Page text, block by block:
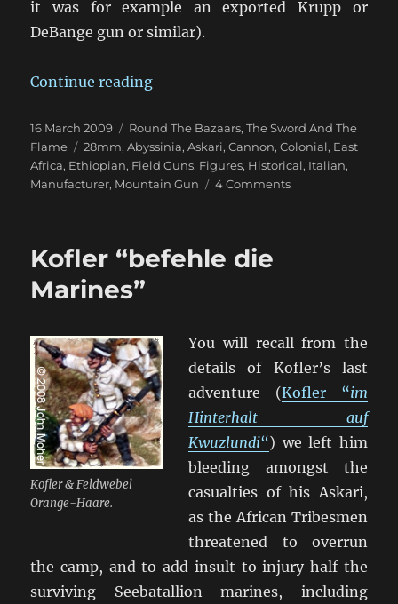
it was for example an exported Krupp or
DeBange gun or similar).
Continue reading“Mystery Colonial Italian Gun?”
Posted
on
16 March 2009 Categories
Round The Bazaars,The Sword And The
Flame
Tags
28mm,Abyssinia,Askari,Cannon,Colonial, East
Africa, Ethiopian, Field Guns, Figures, Historical, Italian,
Manufacturer, Mountain Gun 4 Commentson
Kofler “befehle die
Marines”
Kofler & Feldwebel
Orange-Haare.
You will recall from the
details of Kofler’s last
adventure (Kofler “im
Hinterhalt auf
Kwuzlundi“) we left him
bleeding amongst the
casualties of his Askari,
as the African Tribesmen
threatened to overrun
the camp, and to add insult to injury half the
surviving Seebatallion marines, including